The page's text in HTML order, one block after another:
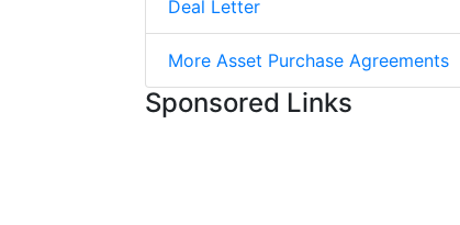
Deal Letter
More Asset Purchase Agreements
Sponsored Links